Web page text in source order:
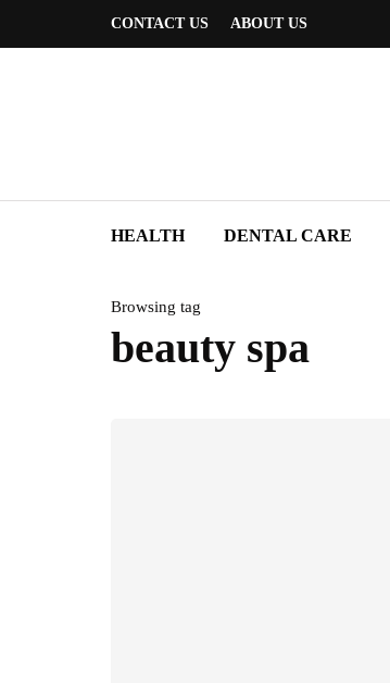
CONTACT US ABOUT US
HEALTH DENTAL CARE
Browsing tag
beauty spa